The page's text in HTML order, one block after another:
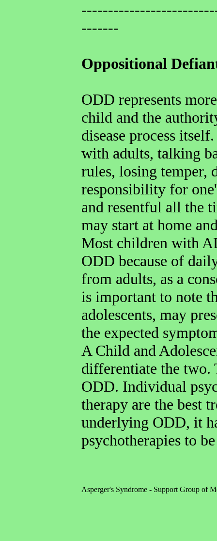
-------
Oppositional
ODD represents
child and the
disease process
with adults, talking
rules, losing temper,
responsibility for
and resentful all the
may start at home
Most children with
ODD because of
from adults, as a
is important to note
adolescents, may
the expected
A Child and
differentiate the two.
ODD. Individual
therapy are the best
underlying ODD, it
psychotherapies to
Asperger's Syndrome - Support Group of